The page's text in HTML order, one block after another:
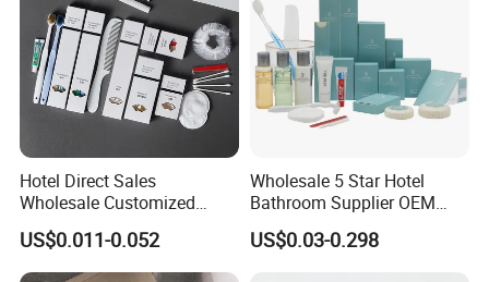
Hotel Direct Sales
Wholesale Customized
Hotel Amenity Toothbrush
Set for Hotels
US$0.011-0.052
Wholesale 5 Star Hotel
Bathroom Supplier OEM
Amenities for Hotels
US$0.03-0.298